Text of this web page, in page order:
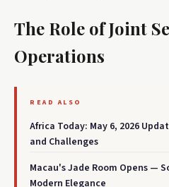
The Role of Joint
Operations
READ ALSO
Africa Today: May 6, 2026
and Challenges
Macau's Jade Room Opens —
Modern Elegance